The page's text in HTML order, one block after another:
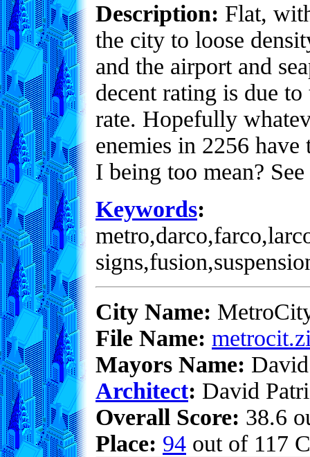
Description: Flat,
the city to loose
and the airport and
decent rating is due
rate. Hopefully
enemies in 2256
I being too mean?
Keywords:
City Name:
File Name:
Mayors Name:
Architect: David
Overall Score: 38.6
Place: 94 out of 117